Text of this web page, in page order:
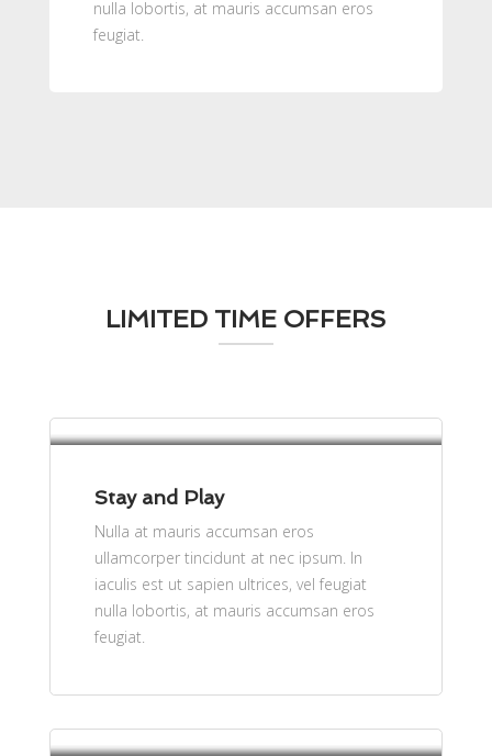
nulla lobortis, at mauris accumsan eros
feugiat.
LIMITED TIME OFFERS
Stay and Play
Nulla at mauris accumsan eros
ullamcorper tincidunt at nec ipsum. In
iaculis est ut sapien ultrices, vel feugiat
nulla lobortis, at mauris accumsan eros
feugiat.